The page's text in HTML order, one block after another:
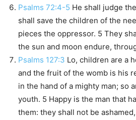
Psalms 72:4-5 He shall judge
shall save the children of the
pieces the oppressor. 5 They
the sun and moon endure,
Psalms 127:3 Lo, children are a
and the fruit of the womb is his
in the hand of a mighty man; so
youth. 5 Happy is the man that
them: they shall not be